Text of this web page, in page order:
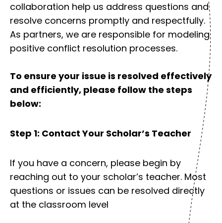
collaboration help us address questions and
resolve concerns promptly and respectfully.
As partners, we are responsible for modeling
positive conflict resolution processes.
To ensure your issue is resolved effectively
and efficiently, please follow the steps
below:
Step 1: Contact Your Scholar’s Teacher
If you have a concern, please begin by
reaching out to your scholar’s teacher. Most
questions or issues can be resolved directly
at the classroom level